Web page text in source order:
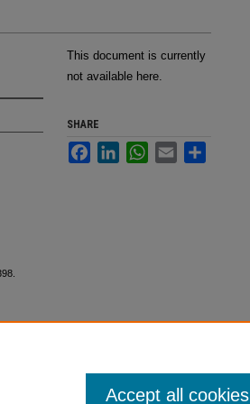
This document is currently
not available here.
SHARE
FacebookLinkedInWhatsApp
Email
Accept all cookies